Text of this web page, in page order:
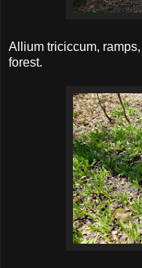
Allium triciccum,
forest.